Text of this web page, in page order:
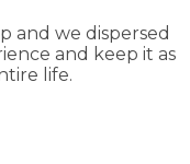
and we dispersed
and keep it as
life.